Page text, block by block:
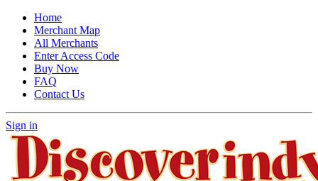
Home
Merchant Map
All Merchants
Enter Access Code
Buy Now
FAQ
Contact Us
Sign in